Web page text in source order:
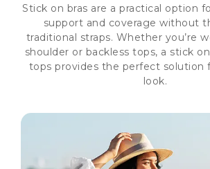
Stick on bras are a practical option
support and coverage without
traditional straps. Whether you’re
shoulder or backless tops, a stick
tops provides the perfect solution
look.